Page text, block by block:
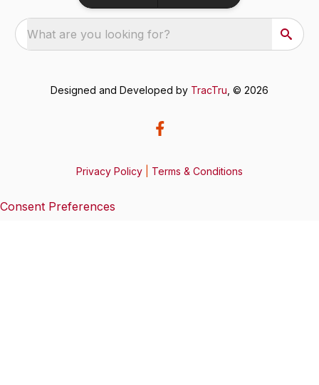
What are you looking for?
Designed and Developed by TracTru , © 2026
Privacy Policy Terms & Conditions
Consent Preferences